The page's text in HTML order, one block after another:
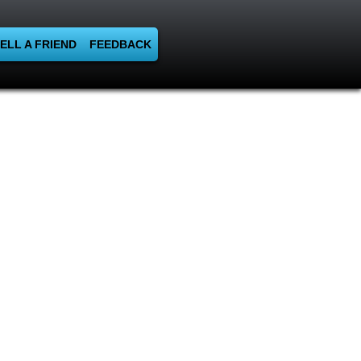
A FRIEND FEEDBACK